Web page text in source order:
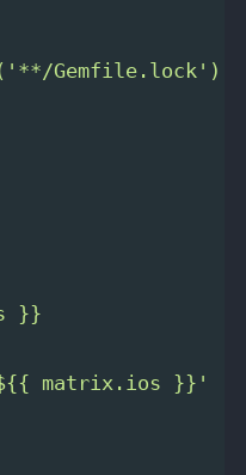
Gemfile.lock') }}
}}
${{ matrix.ios }}' ||